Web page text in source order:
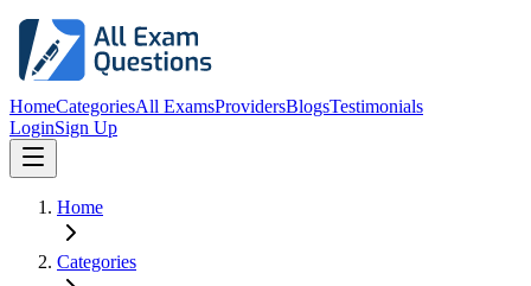
HomeCategoriesAll ExamsProvidersBlogsTestimonials
LoginSign Up
Home
Categories